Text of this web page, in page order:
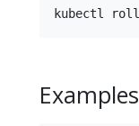
Examples